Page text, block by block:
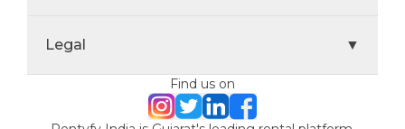
Legal ▼
Find us on